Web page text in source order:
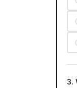
3.